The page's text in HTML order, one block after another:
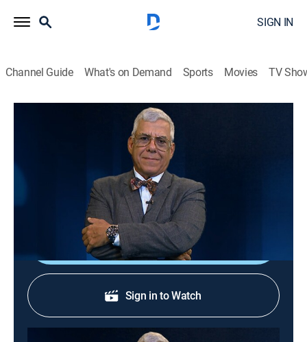
SIGN IN
Channel Guide What's on Demand Sports Movies TV
Al borde del abismo
Public affairs, Politics, Newsmagazine
Toda la actualidad de Cuba y el mundo con Camilo
Loret De Mola.
Shop DIRECTV
Sign in to Watch